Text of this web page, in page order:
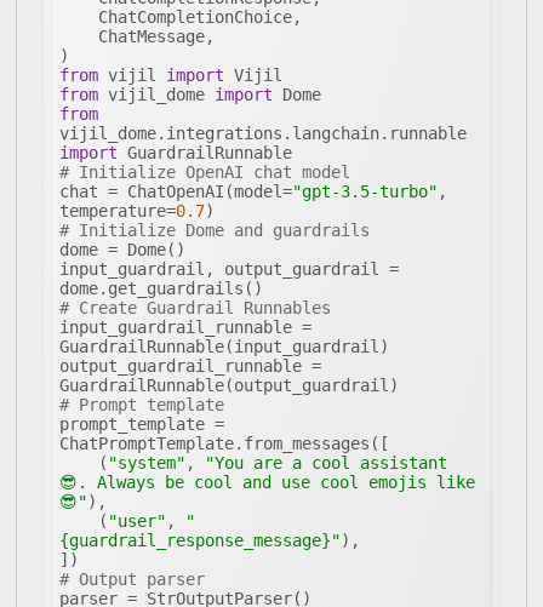
from vijil import
from vijil_dome import
from
import
# Initialize OpenAI chat model
chat = ChatOpenAI(model="gpt-3.5-turbo" ,
temperature=0.7
# Initialize Dome and guardrails
input_guardrail, output_guardrail =
# Create Guardrail Runnables
input_guardrail_runnable =
output_guardrail_runnable =
# Prompt template
prompt_template =
( "system" ,
"You are a cool assistant
😎. Always be cool and use cool emojis like
😎"
( "user" ,
"
{guardrail_response_message}"
# Output parser